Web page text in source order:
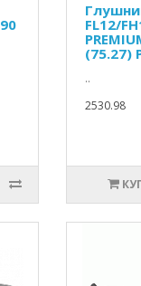
FL12/
(75.27)
..
2530.98